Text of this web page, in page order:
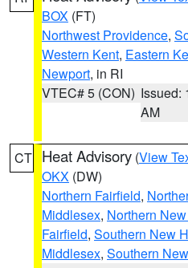
BOX (FT)
Northwest Providence,
Western Kent, Eastern
Newport, in RI
VTEC# 5 (CON) Issued:
AM
CT Heat Advisory (View
OKX (DW)
Northern Fairfield,
Middlesex, Northern
Fairfield, Southern New
Middlesex, Southern